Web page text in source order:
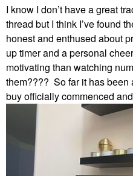
I know I don’t have a great
thread but I think I’ve found
honest and enthused about
up timer and a personal
motivating than watching
them???? So far it has been
buy officially commenced